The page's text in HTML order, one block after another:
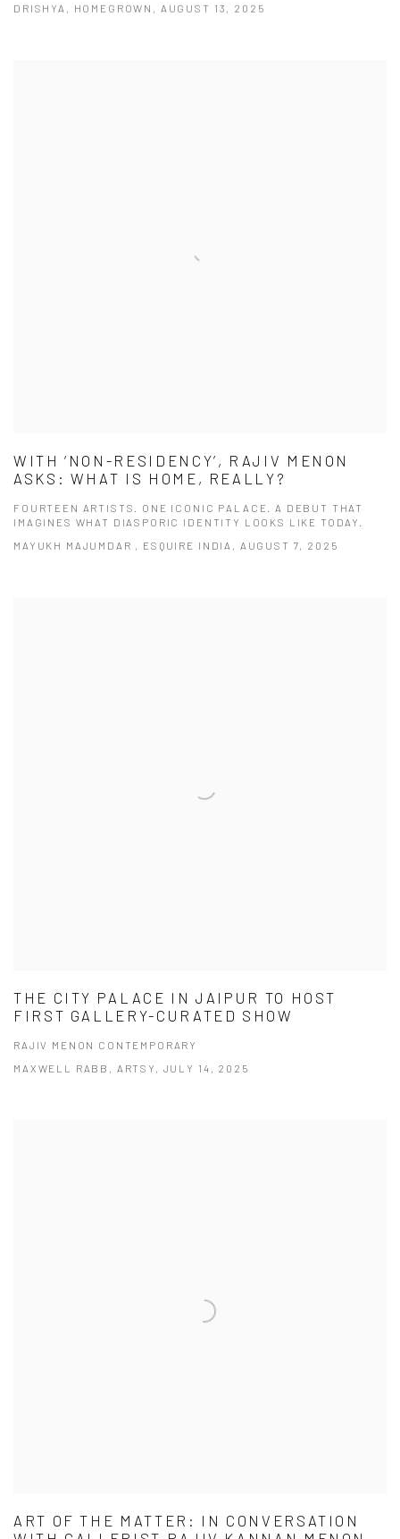
DRISHYA, HOMEGROWN, AUGUST 13, 2025
WITH ‘NON-RESIDENCY’, RAJIV MENON
ASKS: WHAT IS HOME, REALLY?
FOURTEEN ARTISTS. ONE ICONIC PALACE. A DEBUT THAT
IMAGINES WHAT DIASPORIC IDENTITY LOOKS LIKE TODAY.
MAYUKH MAJUMDAR , ESQUIRE INDIA, AUGUST 7, 2025
THE CITY PALACE IN JAIPUR TO HOST
FIRST GALLERY-CURATED SHOW
RAJIV MENON CONTEMPORARY
MAXWELL RABB, ARTSY, JULY 14, 2025
ART OF THE MATTER: IN CONVERSATION